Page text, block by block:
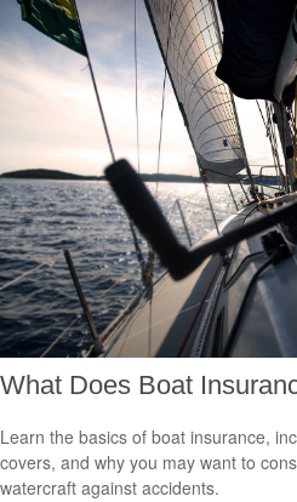
What Does Boat
Learn the basics of boat insurance,
covers, and why you may want to
watercraft against accidents.